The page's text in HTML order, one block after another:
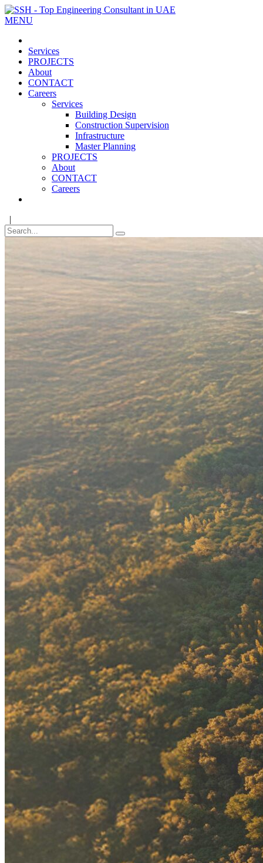
MENU
Services
PROJECTS
About
CONTACT
Careers
Services
Building Design
Construction Supervision
Infrastructure
Master Planning
PROJECTS
About
CONTACT
Careers
|